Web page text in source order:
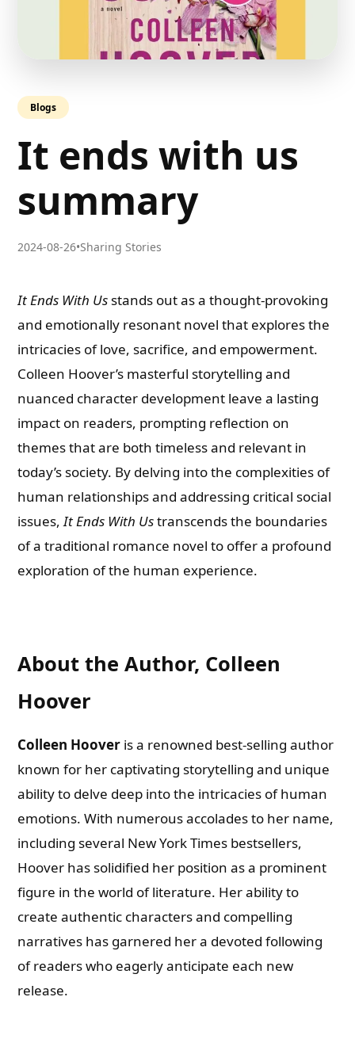
Blogs
It ends with us
summary
2024-08-26•Sharing Stories
It Ends With Us stands out as a thought-provoking
and emotionally resonant novel that explores the
intricacies of love, sacrifice, and empowerment.
Colleen Hoover’s masterful storytelling and
nuanced character development leave a lasting
impact on readers, prompting reflection on
themes that are both timeless and relevant in
today’s society. By delving into the complexities of
human relationships and addressing critical social
issues,It Ends With Ustranscends the boundaries
of a traditional romance novel to offer a profound
exploration of the human experience.
About the Author, Colleen
Hoover
Colleen Hoover is a renowned best-selling author
known for her captivating storytelling and unique
ability to delve deep into the intricacies of human
emotions. With numerous accolades to her name,
including several New York Times bestsellers,
Hoover has solidified her position as a prominent
figure in the world of literature. Her ability to
create authentic characters and compelling
narratives has garnered her a devoted following
of readers who eagerly anticipate each new
release.